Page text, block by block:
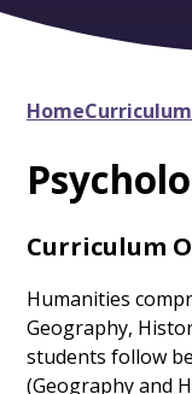
HomeCurriculum
Curriculum
Humanities
Geography,
students follow
(Geography and